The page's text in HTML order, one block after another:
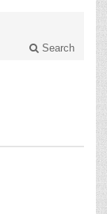
Search